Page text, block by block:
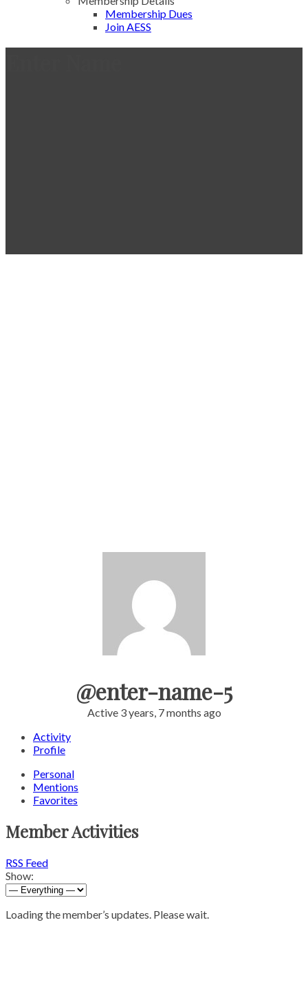
Membership Dues
Join AESS
@enter-name-5
Active 3 years, 7 months ago
Activity
Profile
Personal
Mentions
Favorites
Member Activities
RSS Feed
Show:
Loading the member’s updates. Please wait.